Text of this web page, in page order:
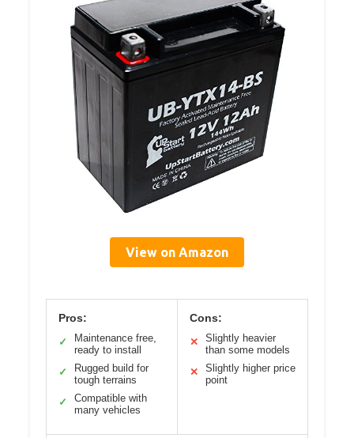
View on Amazon
Pros:
✓
Maintenance free,
ready to install
✓
Rugged build for
tough terrains
✓
Compatible with
many vehicles
Cons:
✕
Slightly heavier
than some models
✕
Slightly higher price
point